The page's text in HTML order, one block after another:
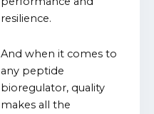
resilience.
And when it comes to
any peptide
bioregulator, quality
makes all the